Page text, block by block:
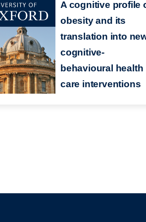
A cognitive profile
obesity and its
translation into
cognitive-
behavioural health
care interventions